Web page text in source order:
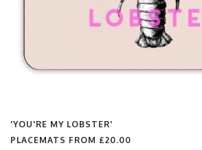
'YOU'RE MY LOBSTER'
PLACEMATS FROM £20.00